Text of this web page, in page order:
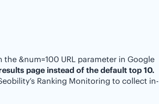
&num=100 URL parameter in Google
page instead of the default top 10.
Ranking Monitoring to collect in-